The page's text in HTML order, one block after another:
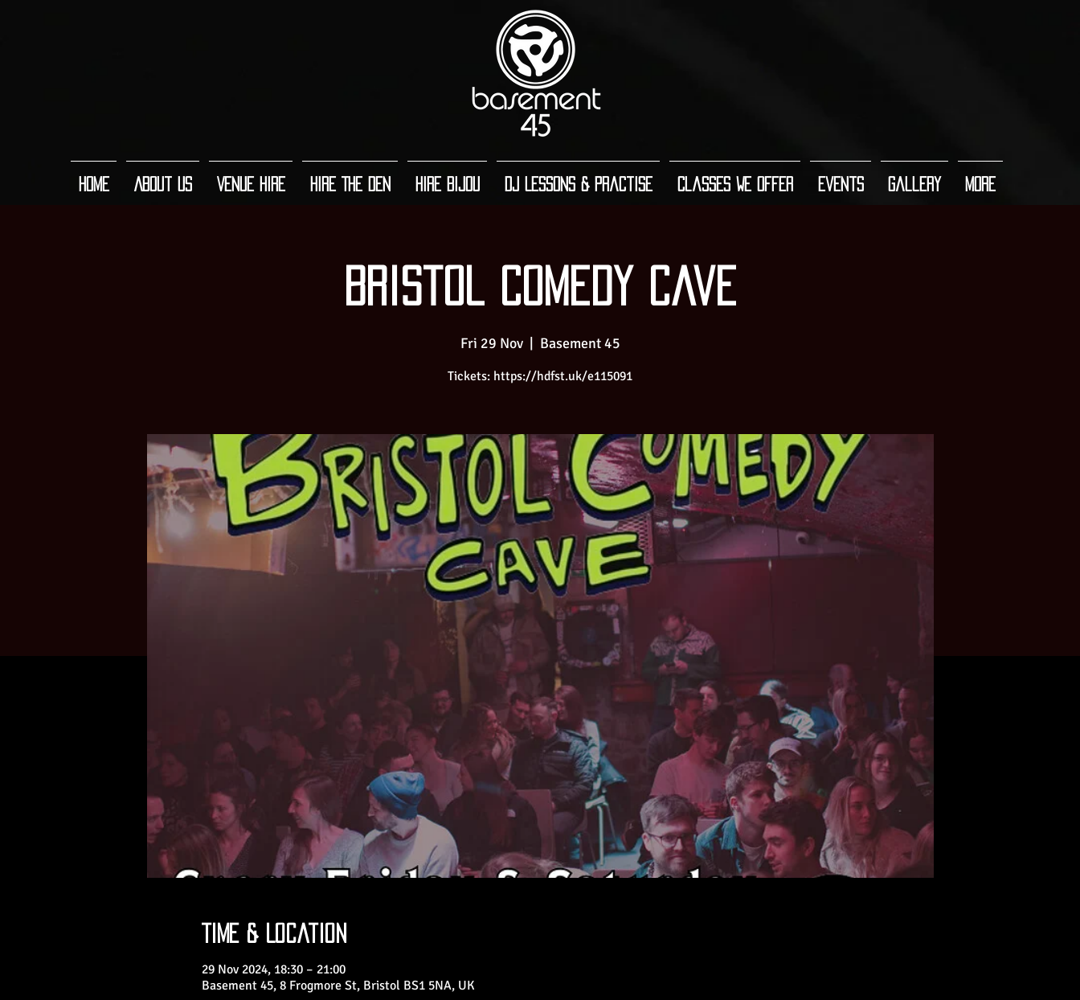
Home About Us Venue Hire Hire The Den Hire Bijou DJ Lessons & Practise Classes We Offer Events Gallery More
Bristol Comedy Cave
Fri 29 Nov
  |
Basement 45
Tickets: https://hdfst.uk/e115091
Time & Location
29 Nov 2024, 18:30 – 21:00
Basement 45, 8 Frogmore St, Bristol BS1 5NA, UK